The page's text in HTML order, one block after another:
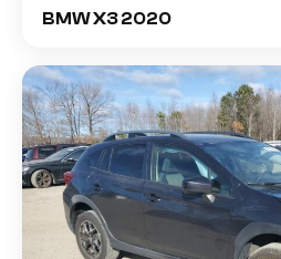
BMW X3 2020